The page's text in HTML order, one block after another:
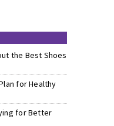
the Best Shoes
for Healthy
for Better